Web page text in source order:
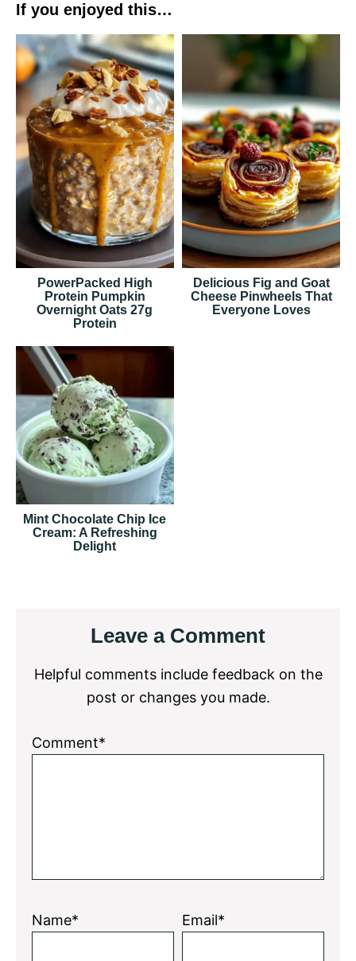
If you enjoyed this…
PowerPacked High
Protein Pumpkin
Overnight Oats 27g
Protein
Delicious Fig and Goat
Cheese Pinwheels That
Everyone Loves
Mint Chocolate Chip Ice
Cream: A Refreshing
Delight
InteractionsLeave a Comment
Helpful comments include feedback on the
post or changes you made.
Comment*
Name* Email*